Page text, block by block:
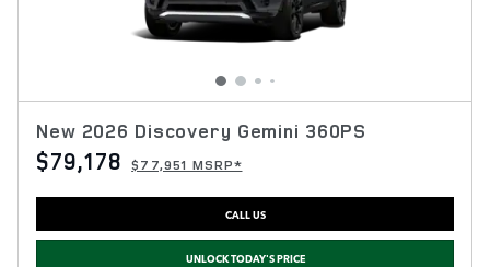
New 2026 Discovery Gemini 360PS
$79,178 $77,951 MSRP*
CALL US
UNLOCK TODAY'S PRICE